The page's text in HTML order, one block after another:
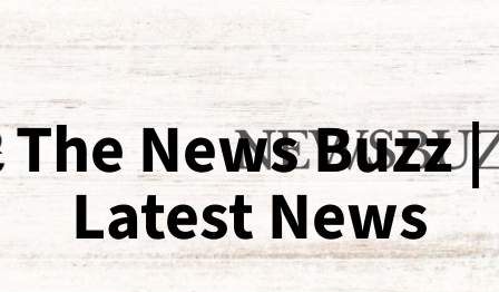
The News Buzz |
Latest News